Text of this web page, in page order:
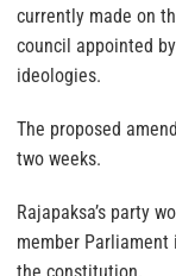
currently made on
council appointed
ideologies.
The proposed
two weeks.
Rajapaksa’s party
member